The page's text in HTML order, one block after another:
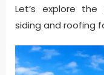
Let’s explore
siding and roofing